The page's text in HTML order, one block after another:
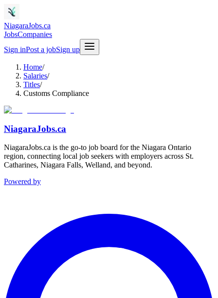
NiagaraJobs.ca
JobsCompanies
Sign inPost a jobSign up
Home/
Salaries/
Titles/
Customs Compliance
NiagaraJobs.ca
NiagaraJobs.ca is the go-to job board for the Niagara Ontario
region, connecting local job seekers with employers across St.
Catharines, Niagara Falls, Welland, and beyond.
Powered by